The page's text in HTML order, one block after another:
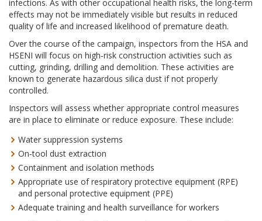
infections. As with other occupational health risks, the long-term
effects may not be immediately visible but results in reduced
quality of life and increased likelihood of premature death.
Over the course of the campaign, inspectors from the HSA and
HSENI will focus on high‑risk construction activities such as
cutting, grinding, drilling and demolition. These activities are
known to generate hazardous silica dust if not properly
controlled.
Inspectors will assess whether appropriate control measures
are in place to eliminate or reduce exposure. These include:
Water suppression systems
On‑tool dust extraction
Containment and isolation methods
Appropriate use of respiratory protective equipment (RPE)
and personal protective equipment (PPE)
Adequate training and health surveillance for workers